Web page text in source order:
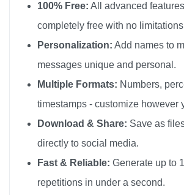
100% Free: All advanced
completely free with no
Personalization: Add names to
messages unique and personal.
Multiple Formats: Numbers,
timestamps - customize however
Download & Share: Save as
directly to social media.
Fast & Reliable: Generate up to
repetitions in under a second.